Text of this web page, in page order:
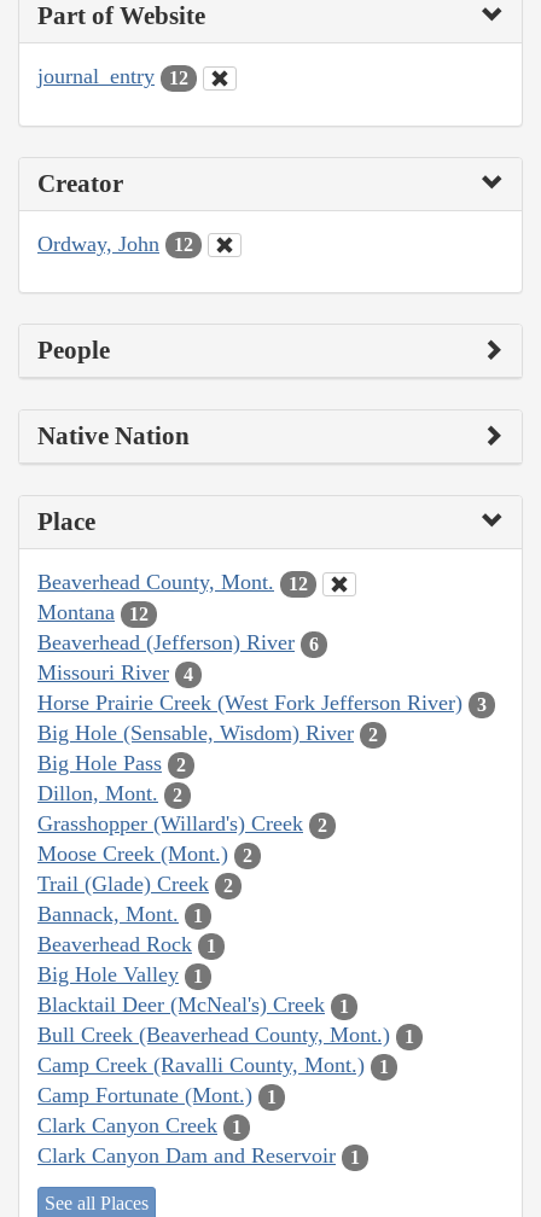
Part of Website
journal_entry 12
Creator
Ordway, John 12
People
Native Nation
Place
Beaverhead County, Mont. 12
Montana 12
Beaverhead (Jefferson) River 6
Missouri River 4
Horse Prairie Creek (West Fork Jefferson River) 3
Big Hole (Sensable, Wisdom) River 2
Big Hole Pass 2
Dillon, Mont. 2
Grasshopper (Willard's) Creek 2
Moose Creek (Mont.) 2
Trail (Glade) Creek 2
Bannack, Mont. 1
Beaverhead Rock 1
Big Hole Valley 1
Blacktail Deer (McNeal's) Creek 1
Bull Creek (Beaverhead County, Mont.) 1
Camp Creek (Ravalli County, Mont.) 1
Camp Fortunate (Mont.) 1
Clark Canyon Creek 1
Clark Canyon Dam and Reservoir 1
See all Places